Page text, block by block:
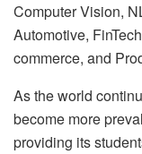
Computer Vision,
Automotive,
commerce, and
As the world
become more
providing its